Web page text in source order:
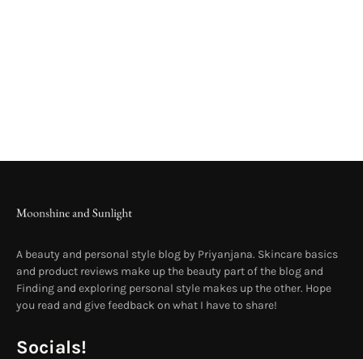
A beauty and personal style blog by Priyanjana. Skincare basics
and product reviews make up the beauty part of the blog and
Finding and exploring personal style makes up the other. Hope
you read and give feedback on what I have to share!
Socials!